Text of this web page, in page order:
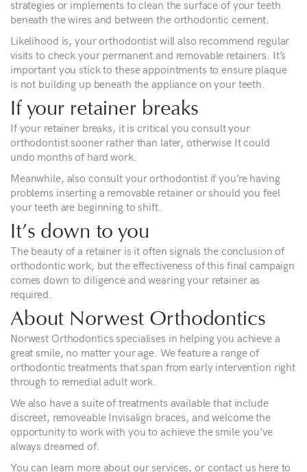
strategies or implements to clean the surface of your teeth
beneath the wires and between the orthodontic cement.
Likelihood is, your orthodontist will also recommend regular
visits to check your permanent and removable retainers. It’s
important you stick to these appointments to ensure plaque
is not building up beneath the appliance on your teeth.
If your retainer breaks
If your retainer breaks, it is critical you consult your
orthodontist sooner rather than later, otherwise It could
undo months of hard work.
Meanwhile, also consult your orthodontist if you’re having
problems inserting a removable retainer or should you feel
your teeth are beginning to shift.
It’s down to you
The beauty of a retainer is it often signals the conclusion of
orthodontic work, but the effectiveness of this final campaign
comes down to diligence and wearing your retainer as
required.
About Norwest Orthodontics
Norwest Orthodontics specialises in helping you achieve a
great smile, no matter your age. We feature a range of
orthodontic treatments that span from early intervention right
through to remedial adult work.
We also have a suite of treatments available that include
discreet, removeable Invisalign braces, and welcome the
opportunity to work with you to achieve the smile you’ve
always dreamed of.
You can learn more about ourservices, orcontact us here to